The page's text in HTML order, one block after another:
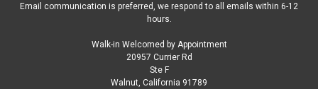
155652903
1/18 Minichamps 1965 BMW 1800 TISA #3 24h
Email communication is preferred, we respond to all emails within 6-12
hours.
Walk-in Welcomed by Appointment
20957 Currier Rd
Ste F
Walnut, California 91789